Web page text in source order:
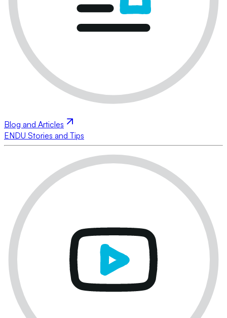
Blog and Articles
ENDU Stories and Tips